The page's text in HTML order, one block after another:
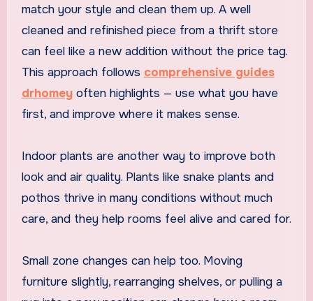
match your style and clean them up. A well
cleaned and refinished piece from a thrift store
can feel like a new addition without the price tag.
This approach follows comprehensive guides
drhomeyoften highlights — use what you have
first, and improve where it makes sense.
Indoor plants are another way to improve both
look and air quality. Plants like snake plants and
pothos thrive in many conditions without much
care, and they help rooms feel alive and cared for.
Small zone changes can help too. Moving
furniture slightly, rearranging shelves, or pulling a